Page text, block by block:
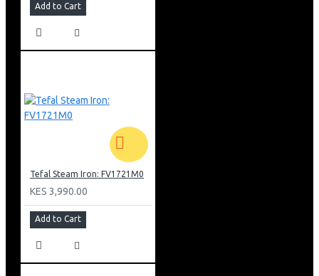
Add to Cart
Tefal Steam Iron: FV1721M0
KES 3,990.00
Add to Cart